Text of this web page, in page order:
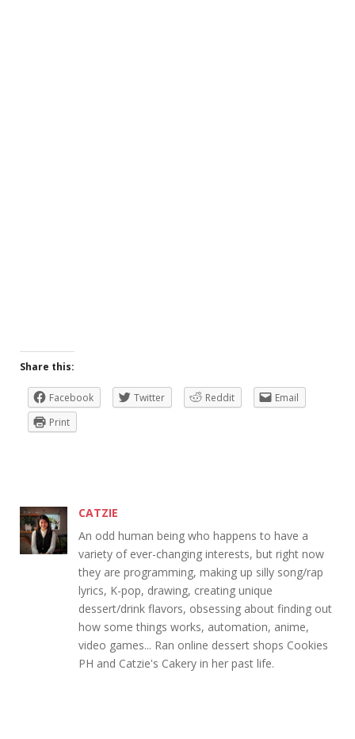
Share this:
Facebook Twitter Reddit
Email
Print
CATZIE
An odd human being who happens to have a
variety of ever-changing interests, but right now
they are programming, making up silly song/rap
lyrics, K-pop, drawing, creating unique
dessert/drink flavors, obsessing about finding out
how some things works, automation, anime,
video games... Ran online dessert shops Cookies
PH and Catzie's Cakery in her past life.